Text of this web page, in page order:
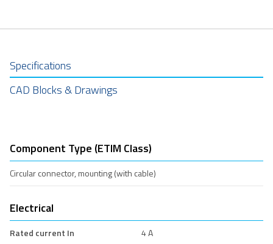
Specifications
CAD Blocks & Drawings
Component Type (ETIM Class)
Circular connector, mounting (with cable)
Electrical
Rated current In
4 A